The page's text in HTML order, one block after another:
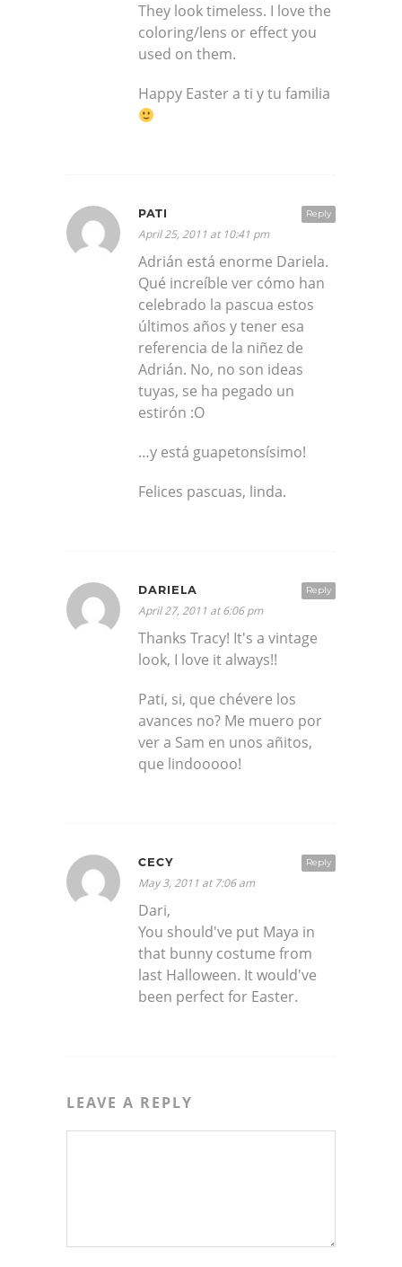
They look timeless. I love the
coloring/lens or effect you
used on them.
Happy Easter a ti y tu familia
Reply
PATI
April 25, 2011 at 10:41 pm
Adrián está enorme Dariela.
Qué increíble ver cómo han
celebrado la pascua estos
últimos años y tener esa
referencia de la niñez de
Adrián. No, no son ideas
tuyas, se ha pegado un
estirón :O
…y está guapetonsísimo!
Felices pascuas, linda.
Reply
DARIELA
April 27, 2011 at 6:06 pm
Thanks Tracy! It's a vintage
look, I love it always!!
Pati, si, que chévere los
avances no? Me muero por
ver a Sam en unos añitos,
que lindooooo!
Reply
CECY
May 3, 2011 at 7:06 am
Dari,
You should've put Maya in
that bunny costume from
last Halloween. It would've
been perfect for Easter.
LEAVE A REPLY